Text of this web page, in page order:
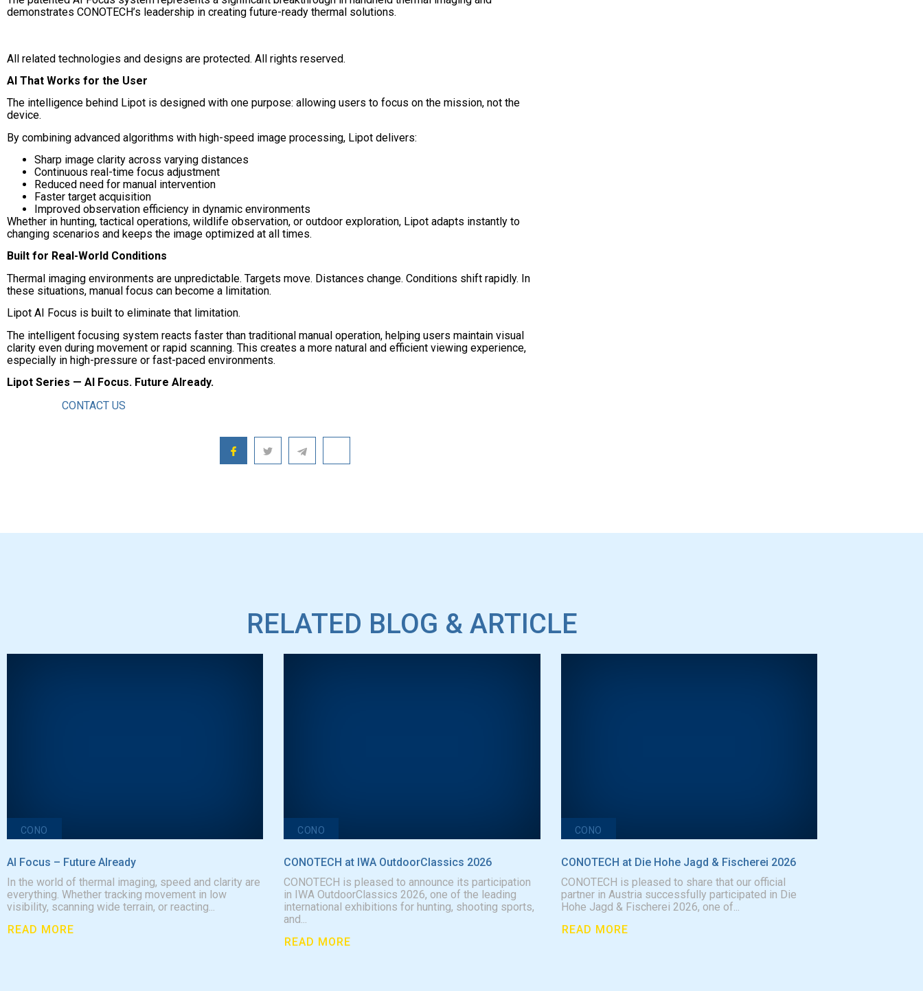
demonstrates CONOTECH’s leadership in creating future-ready thermal solutions.
All related technologies and designs are protected. All rights reserved.
AI That Works for the User
The intelligence behind Lipot is designed with one purpose: allowing users to focus on the mission, not the
device.
By combining advanced algorithms with high-speed image processing, Lipot delivers:
Sharp image clarity across varying distances
Continuous real-time focus adjustment
Reduced need for manual intervention
Faster target acquisition
Improved observation efficiency in dynamic environments
Whether in hunting, tactical operations, wildlife observation, or outdoor exploration, Lipot adapts instantly to
changing scenarios and keeps the image optimized at all times.
Built for Real-World Conditions
Thermal imaging environments are unpredictable. Targets move. Distances change. Conditions shift rapidly. In
these situations, manual focus can become a limitation.
Lipot AI Focus is built to eliminate that limitation.
The intelligent focusing system reacts faster than traditional manual operation, helping users maintain visual
clarity even during movement or rapid scanning. This creates a more natural and efficient viewing experience,
especially in high-pressure or fast-paced environments.
Lipot Series — AI Focus. Future AIready.
CONTACT US
RELATED BLOG & ARTICLE
CONO
AI Focus – Future AIready
In the world of thermal imaging, speed and clarity are
everything. Whether tracking movement in low
visibility, scanning wide terrain, or reacting...
READ MORE
CONO
CONOTECH at IWA OutdoorClassics 2026
CONOTECH is pleased to announce its participation
in IWA OutdoorClassics 2026, one of the leading
international exhibitions for hunting, shooting sports,
and...
READ MORE
CONO
CONOTECH at Die Hohe Jagd & Fischerei 2026
CONOTECH is pleased to share that our official
partner in Austria successfully participated in Die
Hohe Jagd & Fischerei 2026, one of...
READ MORE